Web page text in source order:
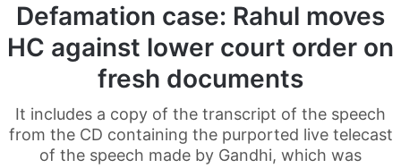
Defamation case: Rahul moves
HC against lower court order on
fresh documents
It includes a copy of the transcript of the speech
from the CD containing the purported live telecast
of the speech made by Gandhi, which was